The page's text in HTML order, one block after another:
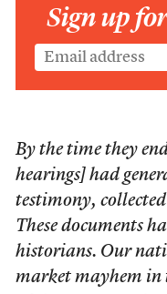
Sign up
By the time they
hearings] had
testimony,
These documents
historians. Our
market mayhem in